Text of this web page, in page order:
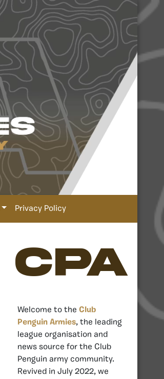
Privacy Policy
CPA
Welcome to the Club
Penguin Armies, the leading
league organisation and
news source for the Club
Penguin army community.
Revived in July 2022, we